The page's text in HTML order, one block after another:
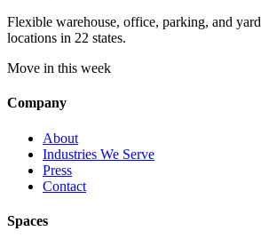
Flexible warehouse, office, parking, and
locations in 22 states.
Move in this week
Company
About
Industries We Serve
Press
Contact
Spaces